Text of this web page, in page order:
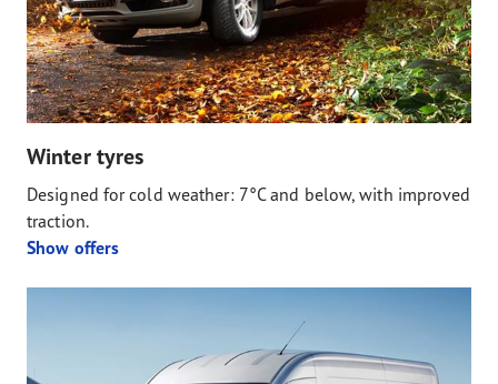
Winter tyres
Designed for cold weather: 7°C and below, with improved
traction.
Show offers